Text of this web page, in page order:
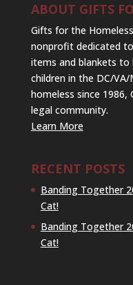
ABOUT GIFTS
Gifts for the
nonprofit dedicated
items and blankets to
children in the DC/
homeless since 1986,
legal community.
Learn More
RECENT POSTS
Banding Together
Cat!
Banding Together
Cat!